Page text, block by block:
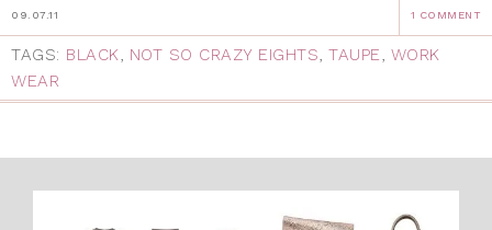
09.07.11 1 COMMENT
TAGS: BLACK, NOT SO CRAZY EIGHTS, TAUPE, WORK
WEAR